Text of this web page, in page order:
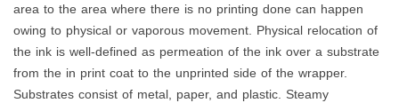
area to the area where there is no printing done can happen
owing to physical or vaporous movement. Physical relocation of
the ink is well-defined as permeation of the ink over a substrate
from the in print coat to the unprinted side of the wrapper.
Substrates consist of metal, paper, and plastic. Steamy